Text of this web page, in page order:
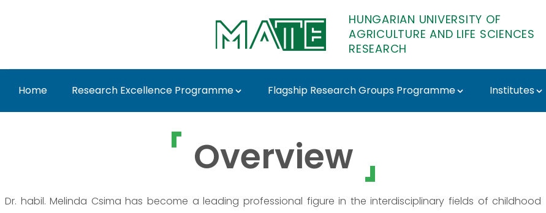
HUNGARIAN UNIVERSITY OF
AGRICULTURE AND LIFE SCIENCES
RESEARCH
Home Research Excellence Programme Flagship Research Groups Programme Institutes
Dr. Melinda Csima - MATE Research
Overview
Dr. habil. Melinda Csima has become a leading professional figure in the interdisciplinary fields of childhood